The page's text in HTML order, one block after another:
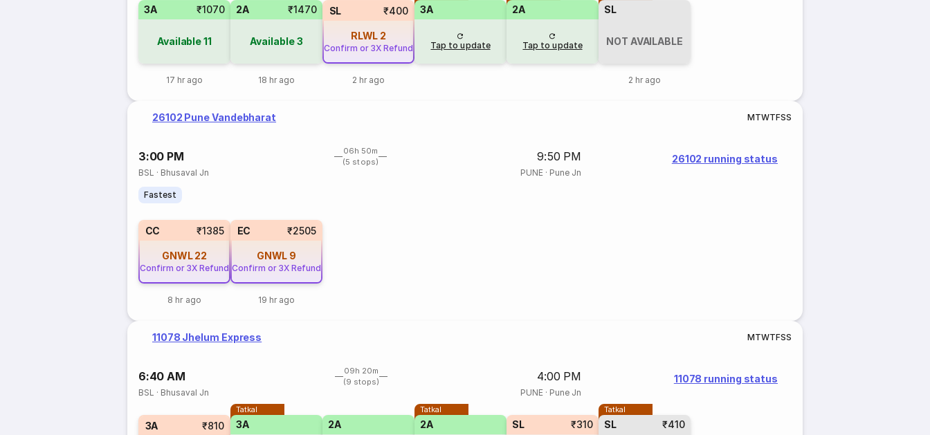
3A ₹1070
Available11
17 hr ago
2A ₹1470
Available3
18 hr ago
SL ₹400
RLWL 2
Confirm or 3X Refund
2 hr ago
3A
Tap to update
2A
Tap to update
SL
NOT AVAILABLE
2 hr ago
26102 Pune Vandebharat MTWTFSS
3:00 PM
06h 50m
(5 stops)
9:50 PM
BSL · Bhusaval Jn PUNE· Pune Jn
26102 running status
Fastest
CC ₹1385
GNWL 22
Confirm or 3X Refund
8 hr ago
EC ₹2505
GNWL 9
Confirm or 3X Refund
19 hr ago
11078 Jhelum Express MTWTFSS
6:40 AM
09h 20m
(9 stops)
4:00 PM
BSL · Bhusaval Jn PUNE· Pune Jn
11078 running status
3A ₹810
Tatkal
3A 2A
Tatkal
2A SL ₹310
Tatkal
SL ₹410